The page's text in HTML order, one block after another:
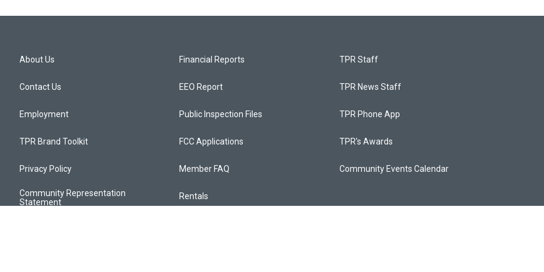
About Us
Contact Us
Employment
TPR Brand Toolkit
Privacy Policy
Community Representation
Statement
Financial Reports
EEO Report
Public Inspection Files
FCC Applications
Member FAQ
Rentals
TPR Staff
TPR News Staff
TPR Phone App
TPR's Awards
Community Events Calendar